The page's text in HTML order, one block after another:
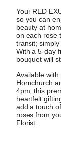
Your RED
so you can
beauty at
on each rose
transit; simply
With a 5-day
bouquet will
Available with
Hornchurch
4pm, this
heartfelt
add a touch
roses from
Florist.